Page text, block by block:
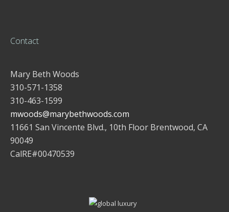
Contact
Mary Beth Woods
310-571-1358
310-463-1599
mwoods@marybethwoods.com
11661 San Vincente Blvd., 10th Floor Brentwood, CA
90049
CalRE#00470539